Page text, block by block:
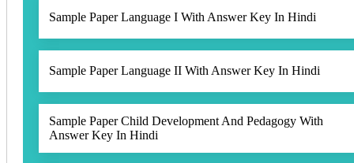
Sample Paper Language I With Answer Key In Hindi
Sample Paper Language II With Answer Key In Hindi
Sample Paper Child Development And Pedagogy With
Answer Key In Hindi